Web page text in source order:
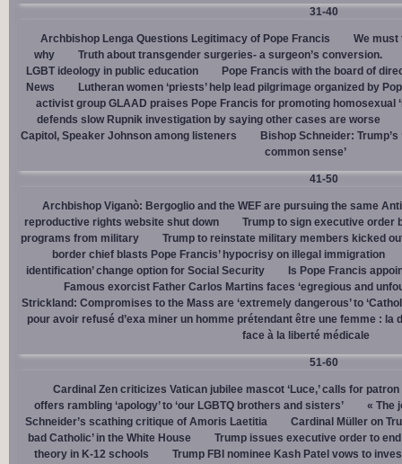
31-40
Archbishop Lenga Questions Legitimacy of Pope Francis
We must
why
Truth about transgender surgeries- a surgeon’s conversion.
LGBT ideology in public education
Pope Francis with the board of
News
Lutheran women ‘priests’ help lead pilgrimage organized by
activist group GLAAD praises Pope Francis for promoting homosexual
defends slow Rupnik investigation by saying other cases are worse
Capitol, Speaker Johnson among listeners
Bishop Schneider:
common sense’
41-50
Archbishop Viganò: Bergoglio and the WEF are pursuing the same
reproductive rights website shut down
Trump to sign executive order
programs from military
Trump to reinstate military members kicked
border chief blasts Pope Francis’ hypocrisy on illegal immigration
identification’ change option for Social Security
Is Pope Francis
Famous exorcist Father Carlos Martins faces ‘egregious and
Strickland: Compromises to the Mass are ‘extremely dangerous’ to
pour avoir refusé d’exa miner un homme prétendant être une femme : la
face à la liberté médicale
51-60
Cardinal Zen criticizes Vatican jubilee mascot ‘Luce,’ calls for
offers rambling ‘apology’ to ‘our LGBTQ brothers and sisters’
« The
Schneider’s scathing critique of Amoris Laetitia
Cardinal Müller on
bad Catholic’ in the White House
Trump issues executive order to
theory in K-12 schools
Trump FBI nominee Kash Patel vows to